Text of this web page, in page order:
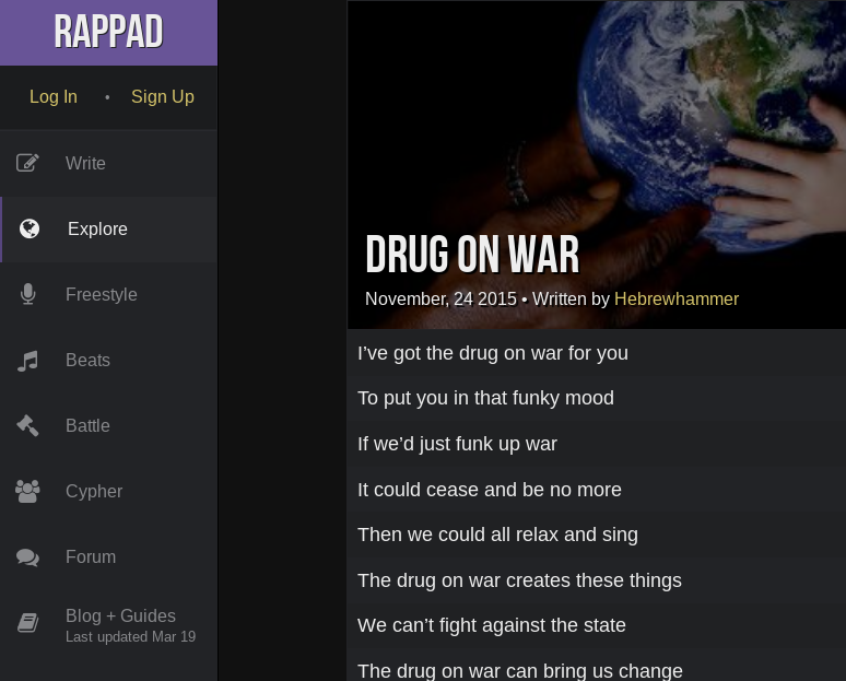
RapPad
Log In • Sign Up
Write
Explore
Freestyle
Beats
Battle
Cypher
Forum
Blog + Guides
Last updated Mar 19
Drug on War
November, 24 2015• Written by Hebrewhammer
I’ve got the drug on war for you
To put you in that funky mood
If we’d just funk up war
It could cease and be no more
Then we could all relax and sing
The drug on war creates these things
We can’t fight against the state
The drug on war can bring us change